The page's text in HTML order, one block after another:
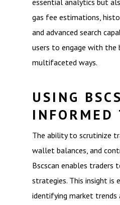
essential analytics but
gas fee estimations,
and advanced search
users to engage with the
multifaceted ways.
USING
INFORMED
The ability to scrutinize
wallet balances, and
Bscscan enables
strategies. This insight is
identifying market